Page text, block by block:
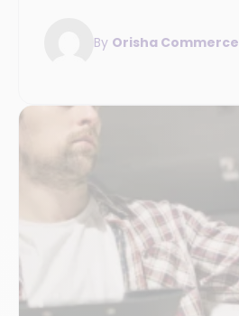
By Orisha Commerce